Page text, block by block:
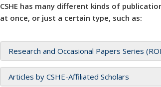
CSHE has many different kinds of
at once, or just a certain type, such as:
Research and Occasional Papers Series
Articles by CSHE-Affiliated Scholars